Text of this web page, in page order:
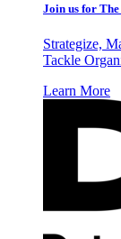
Join us for
Strategize,
Tackle
Learn More